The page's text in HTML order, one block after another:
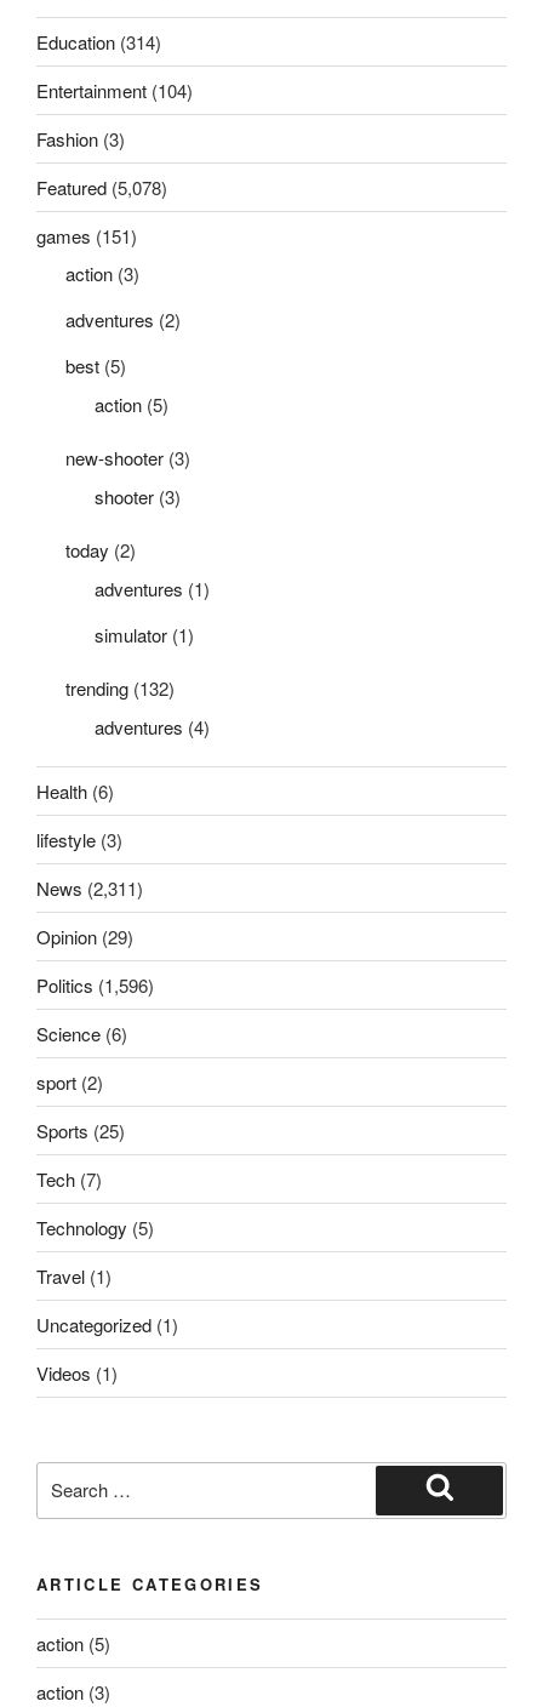
Education (314)
Entertainment (104)
Fashion (3)
Featured (5,078)
games (151)
action (3)
adventures (2)
best (5)
action (5)
new-shooter (3)
shooter (3)
today (2)
adventures (1)
simulator (1)
trending (132)
adventures (4)
Health (6)
lifestyle (3)
News (2,311)
Opinion (29)
Politics (1,596)
Science (6)
sport (2)
Sports (25)
Tech (7)
Technology (5)
Travel (1)
Uncategorized (1)
Videos (1)
ARTICLE CATEGORIES
action (5)
action (3)